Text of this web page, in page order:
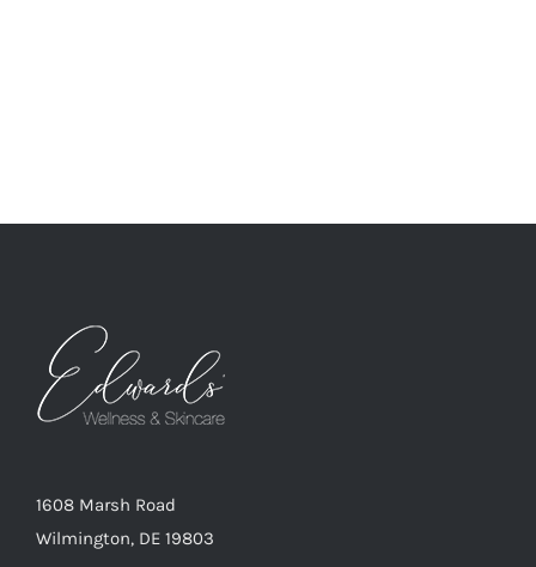
1608 Marsh Road
Wilmington, DE 19803